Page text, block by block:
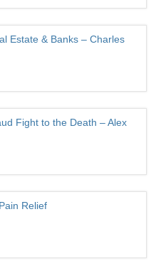
Estate & Banks – Charles
Fight to the Death – Alex
Relief